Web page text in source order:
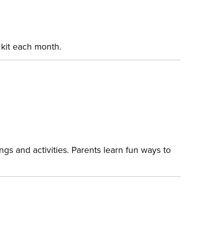
each month.
and activities. Parents learn fun ways to